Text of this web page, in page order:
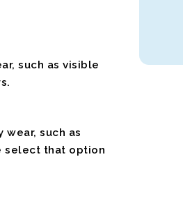
such as visible
such as
select that option